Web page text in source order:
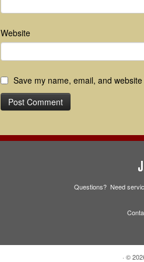
Website
Save my name, email, and
Questions? Need
· ©